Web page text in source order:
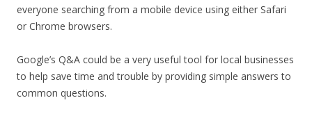
everyone searching from a mobile device using either Safari
or Chrome browsers.
Google’s Q&A could be a very useful tool for local businesses
to help save time and trouble by providing simple answers to
common questions.